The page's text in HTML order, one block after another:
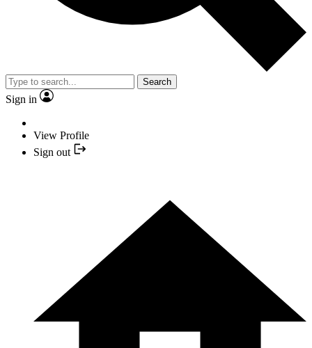
Search
Sign in
View Profile
Sign out